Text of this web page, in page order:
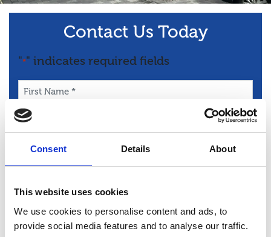
Consent Details About
This website uses cookies
We use cookies to personalise content and ads, to
provide social media features and to analyse our traffic.
Contact Us Today
"*" indicates required fields
First
Name
*
Last
Name
Email
*
Phone
Message